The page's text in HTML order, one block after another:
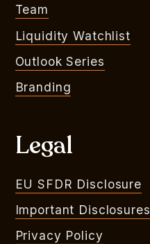
Team
Liquidity Watchlist
Outlook Series
Branding
Legal
EU SFDR Disclosure
Important Disclosures
Privacy Policy